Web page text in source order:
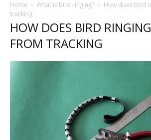
Beaks
Blog
Home What is bird ringing?
How does bird
tracking
HOW DOES BIRD
FROM TRACKING